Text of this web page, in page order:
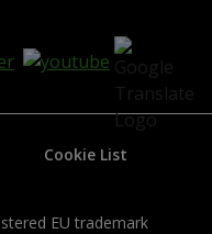
Cookie List
EU trademark